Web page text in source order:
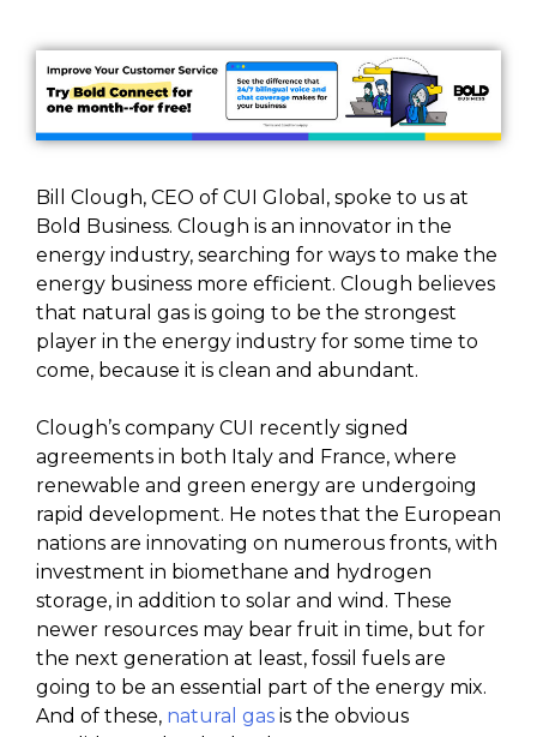
Bill Clough, CEO of CUI Global, spoke to us at
Bold Business. Clough is an innovator in the
energy industry, searching for ways to make the
energy business more efficient. Clough believes
that natural gas is going to be the strongest
player in the energy industry for some time to
come, because it is clean and abundant.
Clough’s company CUI recently signed
agreements in both Italy and France, where
renewable and green energy are undergoing
rapid development. He notes that the European
nations are innovating on numerous fronts, with
investment in biomethane and hydrogen
storage, in addition to solar and wind. These
newer resources may bear fruit in time, but for
the next generation at least, fossil fuels are
going to be an essential part of the energy mix.
And of these, natural gas is the obvious